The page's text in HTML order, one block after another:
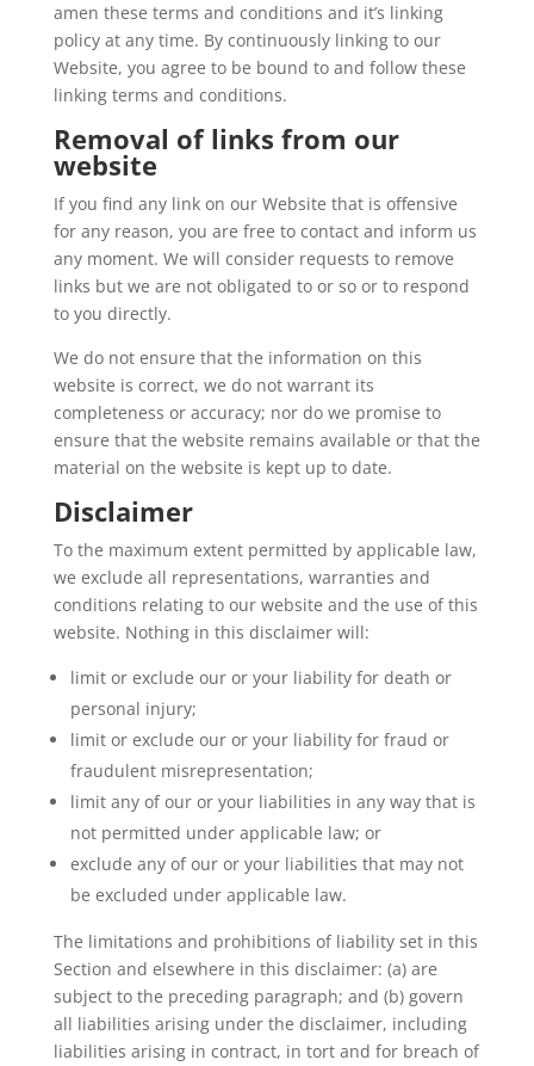
amen these terms and conditions and it’s linking
policy at any time. By continuously linking to our
Website, you agree to be bound to and follow these
linking terms and conditions.
Removal of links from our
website
If you find any link on our Website that is offensive
for any reason, you are free to contact and inform us
any moment. We will consider requests to remove
links but we are not obligated to or so or to respond
to you directly.
We do not ensure that the information on this
website is correct, we do not warrant its
completeness or accuracy; nor do we promise to
ensure that the website remains available or that the
material on the website is kept up to date.
Disclaimer
To the maximum extent permitted by applicable law,
we exclude all representations, warranties and
conditions relating to our website and the use of this
website. Nothing in this disclaimer will:
limit or exclude our or your liability for death or
personal injury;
limit or exclude our or your liability for fraud or
fraudulent misrepresentation;
limit any of our or your liabilities in any way that is
not permitted under applicable law; or
exclude any of our or your liabilities that may not
be excluded under applicable law.
The limitations and prohibitions of liability set in this
Section and elsewhere in this disclaimer: (a) are
subject to the preceding paragraph; and (b) govern
all liabilities arising under the disclaimer, including
liabilities arising in contract, in tort and for breach of